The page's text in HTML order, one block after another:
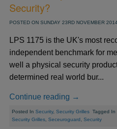
Security?
POSTED ON SUNDAY 23RD NOVEMBER
LPS 1175 is the UK's most
independent benchmark for
well a physical security
determined real world bur...
Continue reading →
Posted In Security, Security GrillesTagged In
Security Grilles, Seceuroguard Security